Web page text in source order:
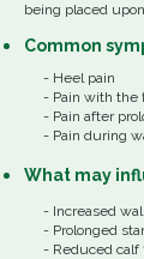
being placed
Common
- Heel pain
- Pain with the
- Pain after
- Pain during
What may
- Increased
- Prolonged
- Reduced